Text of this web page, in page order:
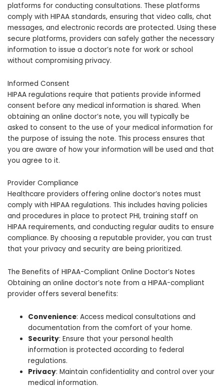
platforms for conducting consultations. These platforms
comply with HIPAA standards, ensuring that video calls, chat
messages, and electronic records are protected. Using these
secure platforms, providers can safely gather the necessary
information to issue a doctor’s note for work or school
without compromising privacy.
Informed Consent
HIPAA regulations require that patients provide informed
consent before any medical information is shared. When
obtaining an online doctor’s note, you will typically be
asked to consent to the use of your medical information for
the purpose of issuing the note. This process ensures that
you are aware of how your information will be used and that
you agree to it.
Provider Compliance
Healthcare providers offering online doctor’s notes must
comply with HIPAA regulations. This includes having policies
and procedures in place to protect PHI, training staff on
HIPAA requirements, and conducting regular audits to ensure
compliance. By choosing a reputable provider, you can trust
that your privacy and security are being prioritized.
The Benefits of HIPAA-Compliant Online Doctor’s Notes
Obtaining an online doctor’s note from a HIPAA-compliant
provider offers several benefits:
Convenience: Access medical consultations and
documentation from the comfort of your home.
Security: Ensure that your personal health
information is protected according to federal
regulations.
Privacy: Maintain confidentiality and control over your
medical information.